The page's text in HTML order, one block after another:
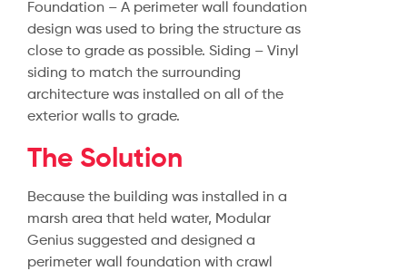
Foundation – A perimeter wall foundation
design was used to bring the structure as
close to grade as possible. Siding – Vinyl
siding to match the surrounding
architecture was installed on all of the
exterior walls to grade.
The Solution
Because the building was installed in a
marsh area that held water, Modular
Genius suggested and designed a
perimeter wall foundation with crawl